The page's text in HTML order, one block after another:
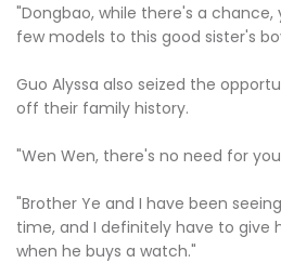
"Dongbao, while there's a
few models to this good sister's
Guo Alyssa also seized the
off their family history.
"Wen Wen, there's no need for
"Brother Ye and I have been
time, and I definitely have to give
when he buys a watch."